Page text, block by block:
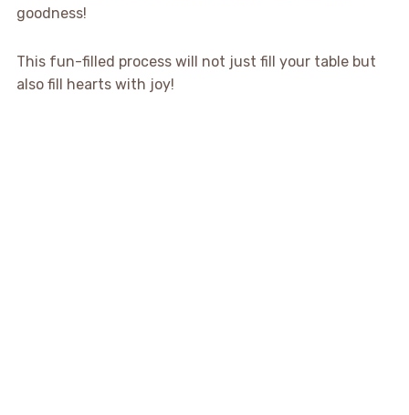
goodness!
This fun-filled process will not just fill your table but
also fill hearts with joy!